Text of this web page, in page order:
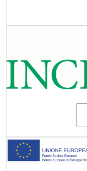
Image